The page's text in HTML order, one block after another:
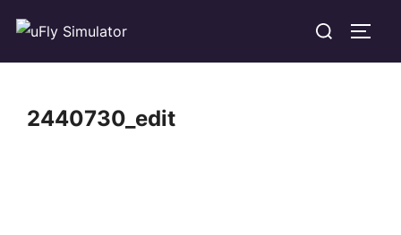
content
Search
2440730_edit